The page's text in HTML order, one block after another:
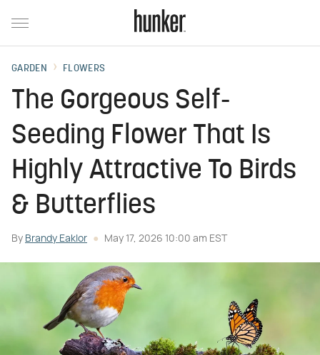
GARDEN FLOWERS
The Gorgeous Self-
Seeding Flower That Is
Highly Attractive To Birds
& Butterflies
By Brandy Eaklor May 17, 2026 10:00 am EST